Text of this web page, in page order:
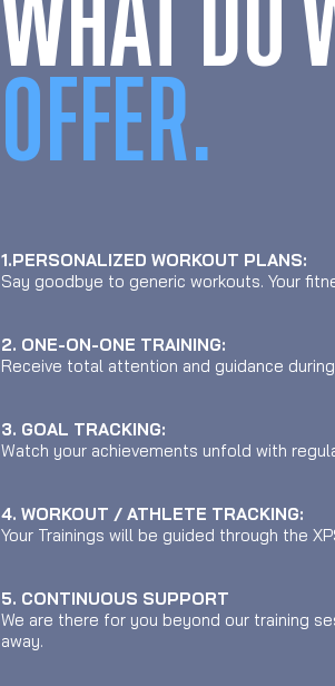
WHAT DO
OFFER.
1.PERSONALIZED WORKOUT PLANS:
Say goodbye to generic workouts. Your
2. ONE-ON-ONE TRAINING:
Receive total attention and guidance
3. GOAL TRACKING:
Watch your achievements unfold with
4. WORKOUT / ATHLETE TRACKING:
Your Trainings will be guided through the
5. CONTINUOUS SUPPORT
We are there for you beyond our training
away.